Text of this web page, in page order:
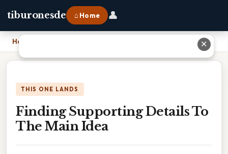
tiburonesde ⌂ Home 👤
Home
THIS ONE LANDS
Finding Supporting Details To
The Main Idea
✕